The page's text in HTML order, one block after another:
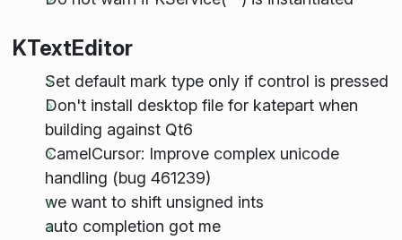
KTextEditor
Set default mark type only if control is pressed
Don't install desktop file for katepart when
building against Qt6
CamelCursor: Improve complex unicode
handling (bug 461239)
we want to shift unsigned ints
auto completion got me